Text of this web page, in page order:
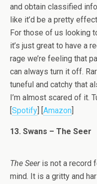
and obtain classified
like it’d be a pretty
For those of us looking
it’s just great to have a
rage we’re feeling that
can always turn it off.
tuneful and catchy that
I’m almost scared of it.
[Spotify] [Amazon]
13. Swans – The Seer
The Seeris not a record
mind. It is a gritty and